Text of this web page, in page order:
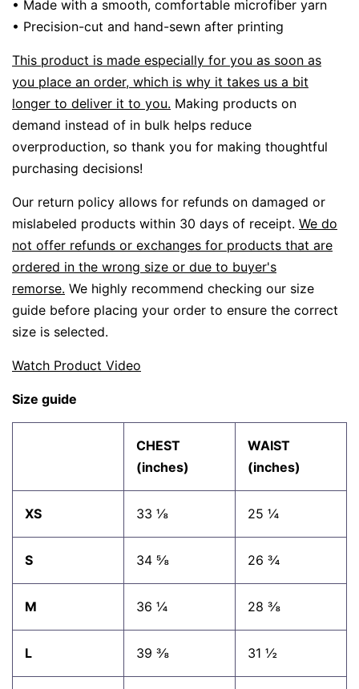
• Made with a smooth, comfortable microfiber yarn
• Precision-cut and hand-sewn after printing
This product is made especially for you as soon as
you place an order, which is why it takes us a bit
longer to deliver it to you. Making products on
demand instead of in bulk helps reduce
overproduction, so thank you for making thoughtful
purchasing decisions!
Our return policy allows for refunds on damaged or
mislabeled products within 30 days of receipt. We do
not offer refunds or exchanges for products that are
ordered in the wrong size or due to buyer's
remorse. We highly recommend checking our size
guide before placing your order to ensure the correct
size is selected.
Watch Product Video
Size guide
CHEST
(inches)
WAIST
(inches)
XS 33 ⅛ 25 ¼
S 34 ⅝ 26 ¾
M 36 ¼ 28 ⅜
L 39 ⅜ 31 ½